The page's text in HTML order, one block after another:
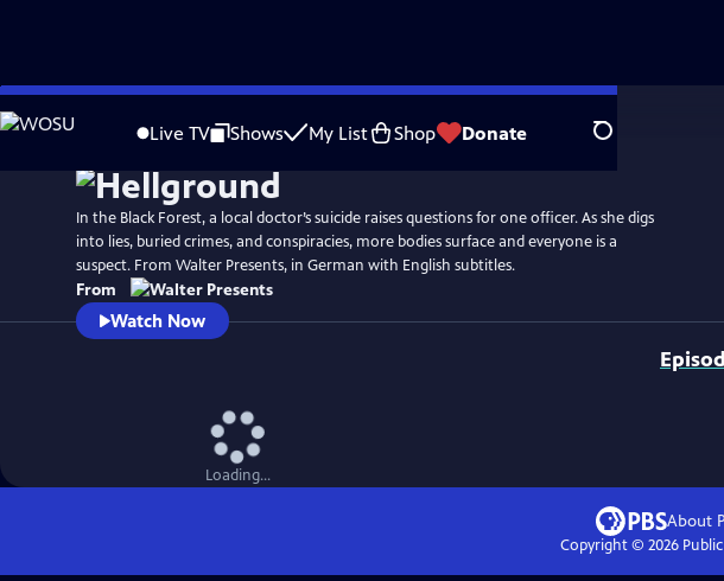
Skip
to
Live TV Shows My List Shop Donate Search
In the Black Forest, a local doctor’s suicide raises questions for one officer. As she digs
into lies, buried crimes, and conspiracies, more bodies surface and everyone is a
suspect. From Walter Presents, in German with English subtitles.
From
Watch Now
Loading...
About
Copyright © 2026Public